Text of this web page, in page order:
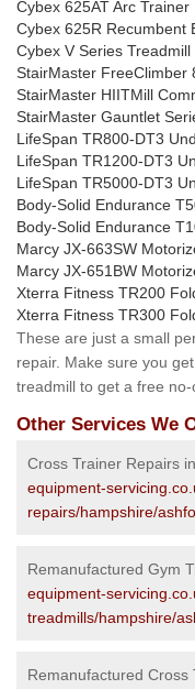
Cybex 625AT Arc Trainer
Cybex 625R Recumbent
Cybex V Series Treadmill
StairMaster FreeClimber
StairMaster HIITMill
StairMaster Gauntlet
LifeSpan TR800-DT3
LifeSpan TR1200-DT3
LifeSpan TR5000-DT3
Body-Solid Endurance
Body-Solid Endurance
Marcy JX-663SW
Marcy JX-651BW
Xterra Fitness TR200
Xterra Fitness TR300
These are just a small
repair. Make sure you
treadmill to get a free
Other Services We
Cross Trainer Repairs
equipment-
repairs/hampshire/
Remanufactured Gym
equipment-
treadmills/hampshire/
Remanufactured Cross